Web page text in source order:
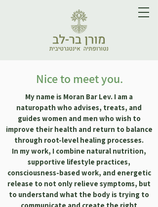
Nice to meet you.
My name is Moran Bar Lev. I am a
naturopath who advises, treats, and
guides women and men who wish to
improve their health and return to balance
through root-level healing processes.​
In my work, I combine natural nutrition,
supportive lifestyle practices,
consciousness-based work, and energetic
release to not only relieve symptoms, but
to understand what the body is trying to